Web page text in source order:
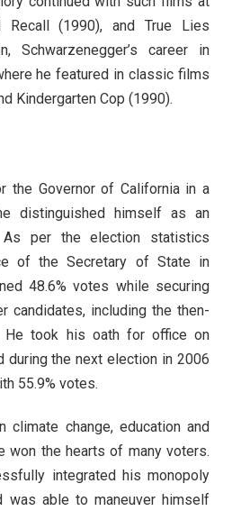
Recall (1990), and True Lies
Schwarzenegger’s career in
he featured in classic films
Kindergarten Cop (1990).
the Governor of California in a
distinguished himself as an
per the election statistics
of the Secretary of State in
48.6% votes while securing
candidates, including the then-
He took his oath for office on
during the next election in 2006
55.9% votes.
change, education and
won the hearts of many voters.
integrated his monopoly
was able to maneuver himself